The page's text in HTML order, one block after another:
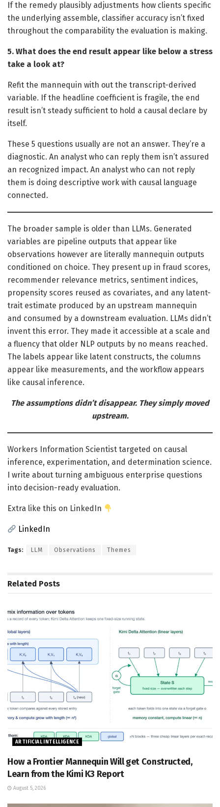
If the remedy plausibly adjustments how clients specific
the underlying assemble, classifier accuracy isn’t fixed
throughout the comparability the evaluation is making.
5. What does the end result appear like below a stress
take a look at?
Refit the mannequin with out the transcript-derived
variable. If the headline coefficient is fragile, the end
result isn’t steady sufficient to hold a causal declare by
itself.
These 5 questions usually are not an answer. They’re a
diagnostic. An analyst who can reply them isn’t assured
an recognized impact. An analyst who can not reply
them is doing descriptive work with causal language
connected.
The broader sample is older than LLMs. Generated
variables are pipeline outputs that appear like
observations however are literally mannequin outputs
conditioned on choice. They present up in fraud scores,
recommender relevance metrics, sentiment indices,
propensity scores reused as covariates, and any latent-
trait estimate produced by an upstream mannequin
and consumed by a downstream evaluation. LLMs didn’t
invent this error. They made it accessible at a scale and
a fluency that older NLP outputs by no means reached.
The labels appear like latent constructs, the columns
appear like measurements, and the workflow appears
like causal inference.
The assumptions didn’t disappear. They simply moved
upstream.
Workers Information Scientist targeted on causal
inference, experimentation, and determination science.
I write about turning ambiguous enterprise questions
into decision-ready evaluation.
Extra like this on LinkedIn
LinkedIn
Tags: LLM Observations Themes
Related Posts
ARTIFICIAL INTELLIGENCE
How a Frontier Mannequin Will get Constructed,
Learn from the Kimi K3 Report
August 5, 2026